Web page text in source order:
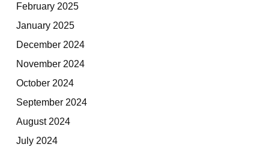
February 2025
January 2025
December 2024
November 2024
October 2024
September 2024
August 2024
July 2024